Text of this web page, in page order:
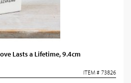
Lasts a Lifetime, 9.4cm
ITEM # 73826